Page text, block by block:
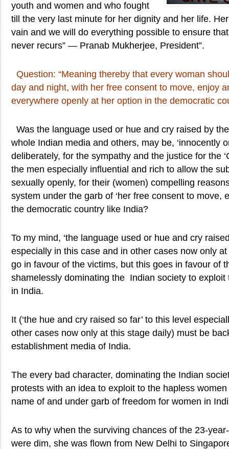
youth and women and who fought
till the very last minute for her dignity and her life.
vain and we will do everything possible to ensure
never recurs” — Pranab Mukherjee, President”.
Question: “Meaning thereby that every woman
day and night, with her free consent to move, enjoy
everywhere openly at her option in the democratic
Was the language used or hue and cry raised by
whole Indian media and others, may be, ‘innocently
deliberately, for the sympathy and the justice for the
the men especially influential and rich to allow the
sexually openly, for their (women) compelling
system under the garb of ‘her free consent to move,
the democratic country like India?
To my mind, ‘the language used or hue and cry
especially in this case and in other cases now only
go in favour of the victims, but this goes in favour of
shamelessly dominating the Indian society to exploit
in India.
It (‘the hue and cry raised so far’ to this level
other cases now only at this stage daily) must be
establishment media of India.
The every bad character, dominating the Indian
protests with an idea to exploit to the hapless
name of and under garb of freedom for women in
As to why when the surviving chances of the 23-
were dim, she was flown from New Delhi to